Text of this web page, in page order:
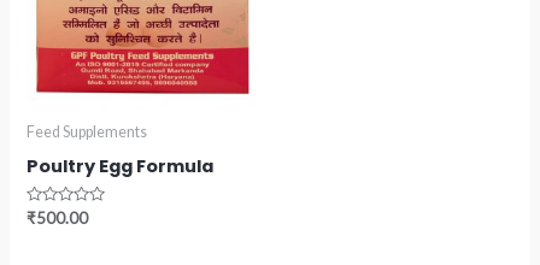
Feed Supplements
Poultry Egg Formula
Rated
₹500.00